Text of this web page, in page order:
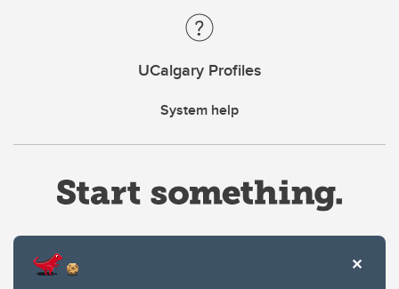
UCalgary Profiles
System help